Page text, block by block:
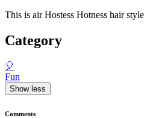
This is air Hostess Hotness hair style
Category
🎈
Fun
Show less
Comments